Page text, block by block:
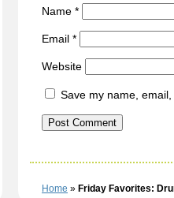
Name *
Email *
Website
Save my name,
Home » Friday Favorites: